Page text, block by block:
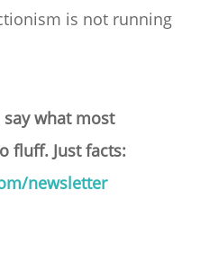
is not running
what most
fluff. Just facts:
newsletter